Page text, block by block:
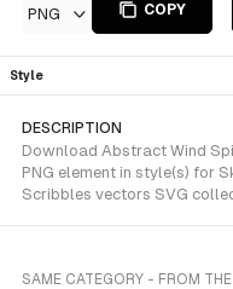
PNG COPY
Style
DESCRIPTION
Download Abstract Wind
PNG element in style(s) for
Scribbles vectors SVG
SAME CATEGORY - FROM THE